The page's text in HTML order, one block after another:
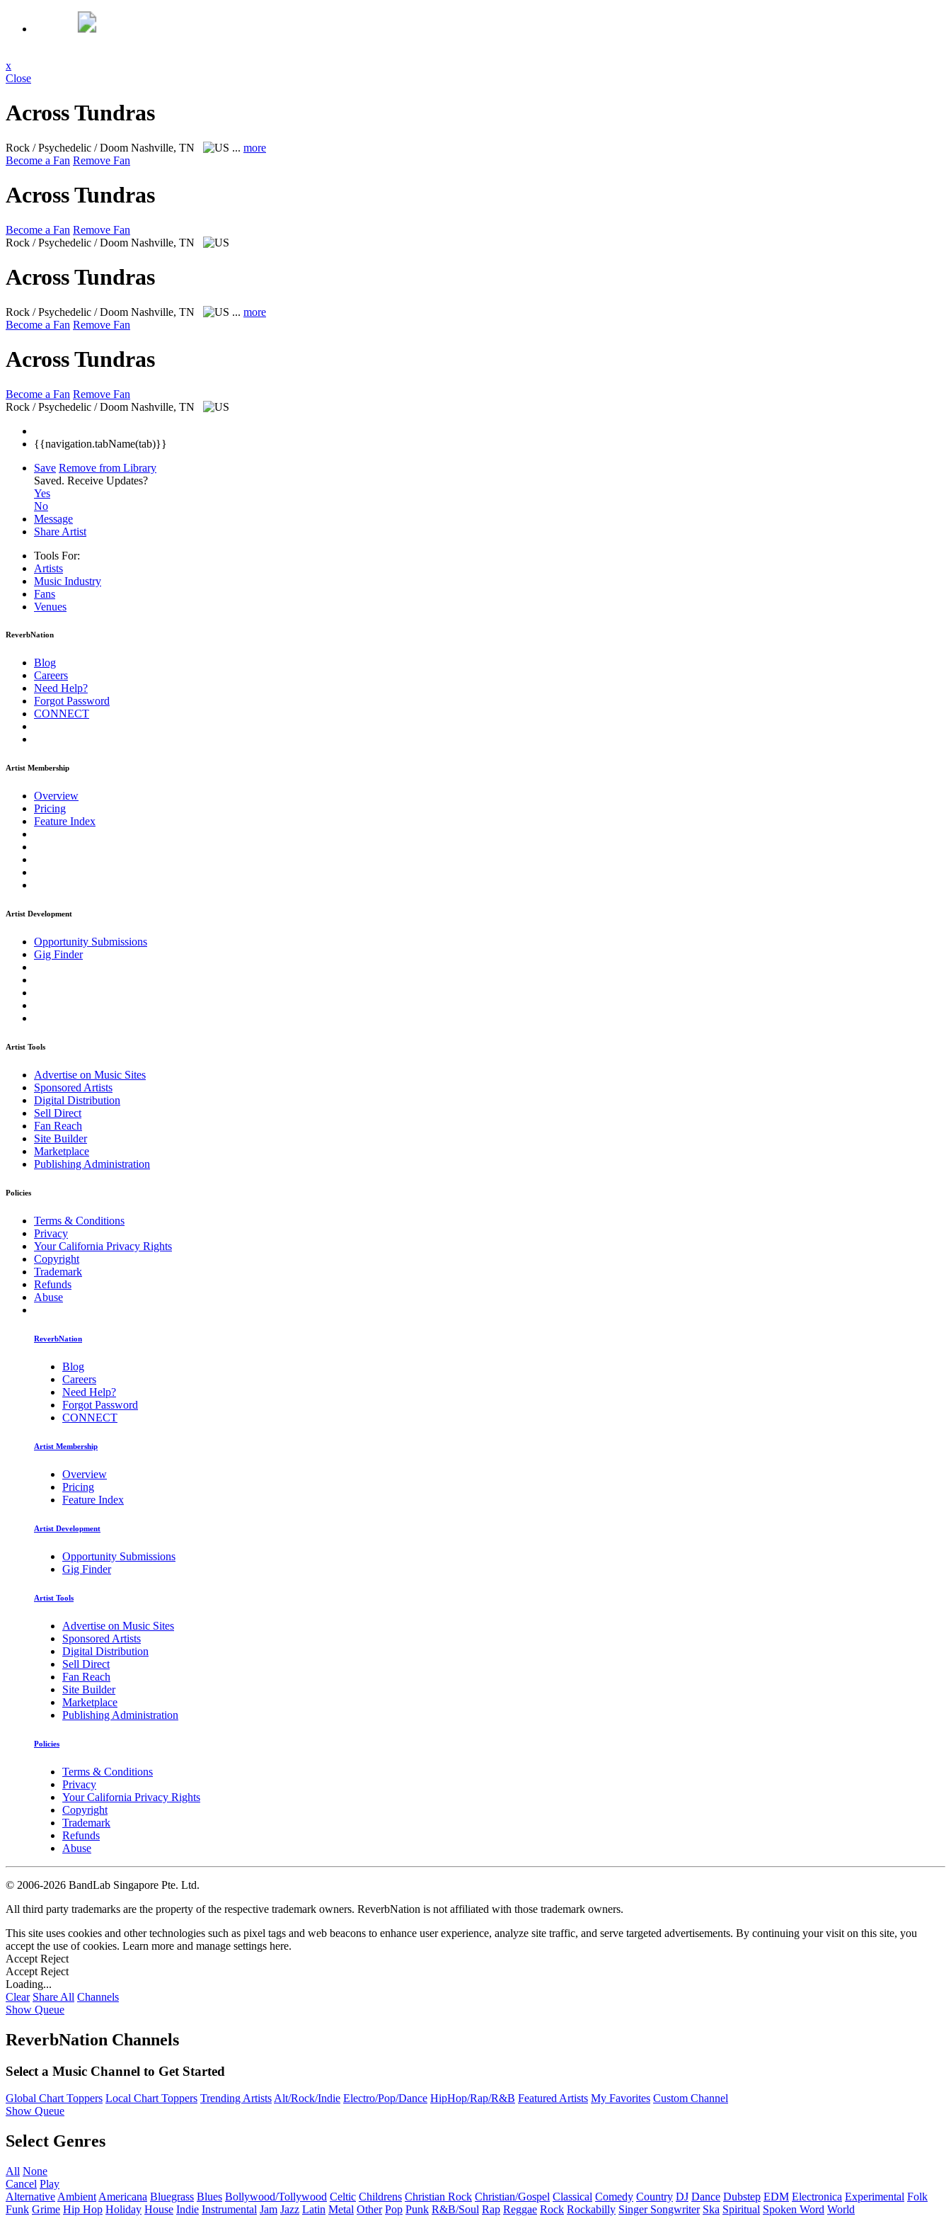
x
Close
Across Tundras
Rock / Psychedelic / Doom Nashville, TN ... more
Become a Fan Remove Fan
Across Tundras
Become a Fan Remove Fan
Rock / Psychedelic / Doom Nashville, TN
Across Tundras
Rock / Psychedelic / Doom Nashville, TN ... more
Become a Fan Remove Fan
Across Tundras
Become a Fan Remove Fan
Rock / Psychedelic / Doom Nashville, TN
{{navigation.tabName(tab)}}
Save Remove from Library
Saved. Receive Updates?
Yes
No
Message
Share Artist
Tools For:
Artists
Music Industry
Fans
Venues
ReverbNation
Blog
Careers
Need Help?
Forgot Password
CONNECT
Artist Membership
Overview
Pricing
Feature Index
Artist Development
Opportunity Submissions
Gig Finder
Artist Tools
Advertise on Music Sites
Sponsored Artists
Digital Distribution
Sell Direct
Fan Reach
Site Builder
Marketplace
Publishing Administration
Policies
Terms & Conditions
Privacy
Your California Privacy Rights
Copyright
Trademark
Refunds
Abuse
ReverbNation
Blog
Careers
Need Help?
Forgot Password
CONNECT
Artist Membership
Overview
Pricing
Feature Index
Artist Development
Opportunity Submissions
Gig Finder
Artist Tools
Advertise on Music Sites
Sponsored Artists
Digital Distribution
Sell Direct
Fan Reach
Site Builder
Marketplace
Publishing Administration
Policies
Terms & Conditions
Privacy
Your California Privacy Rights
Copyright
Trademark
Refunds
Abuse
© 2006-2026 BandLab Singapore Pte. Ltd.
All third party trademarks are the property of the respective trademark owners. ReverbNation is not affiliated with those trademark owners.
This site uses cookies and other technologies such as pixel tags and web beacons to enhance user experience, analyze site traffic, and serve targeted advertisements. By continuing your visit on this site, you
accept the use of cookies. Learn more and manage settings here.
Accept Reject
Accept Reject
Loading...
Clear Share All Channels
Show Queue
ReverbNation Channels
Select a Music Channel to Get Started
Global Chart Toppers Local Chart Toppers Trending ArtistsAlt/Rock/Indie Electro/Pop/Dance HipHop/Rap/R&B Featured Artists My Favorites Custom Channel
Show Queue
Select Genres
All None
Cancel Play
Alternative Ambient Americana Bluegrass Blues Bollywood/Tollywood Celtic Childrens Christian Rock Christian/Gospel Classical Comedy Country DJ Dance Dubstep EDM Electronica Experimental Folk
Funk Grime Hip Hop Holiday House Indie Instrumental Jam Jazz Latin Metal Other Pop Punk R&B/Soul Rap Reggae Rock Rockabilly Singer Songwriter Ska Spiritual Spoken Word World